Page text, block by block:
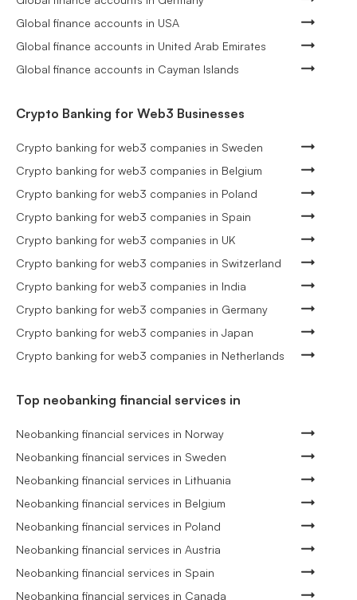
Global finance accounts in USA
Global finance accounts in United Arab Emirates
Global finance accounts in Cayman Islands
Crypto Banking for Web3 Businesses
Crypto banking for web3 companies in Sweden
Crypto banking for web3 companies in Belgium
Crypto banking for web3 companies in Poland
Crypto banking for web3 companies in Spain
Crypto banking for web3 companies in UK
Crypto banking for web3 companies in Switzerland
Crypto banking for web3 companies in India
Crypto banking for web3 companies in Germany
Crypto banking for web3 companies in Japan
Crypto banking for web3 companies in Netherlands
Top neobanking financial services in
Neobanking financial services in Norway
Neobanking financial services in Sweden
Neobanking financial services in Lithuania
Neobanking financial services in Belgium
Neobanking financial services in Poland
Neobanking financial services in Austria
Neobanking financial services in Spain
Neobanking financial services in Canada